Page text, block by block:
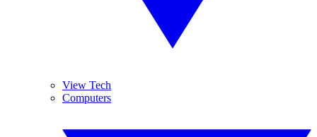
View Tech
Computers